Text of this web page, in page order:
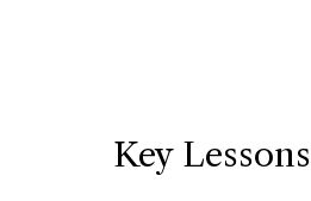
Key Lessons